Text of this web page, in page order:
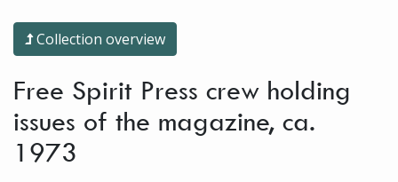
Collection overview
Free Spirit Press crew holding
issues of the magazine, ca.
1973